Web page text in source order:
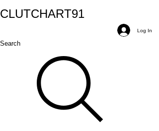
CLUTCHART91
Log In
Search